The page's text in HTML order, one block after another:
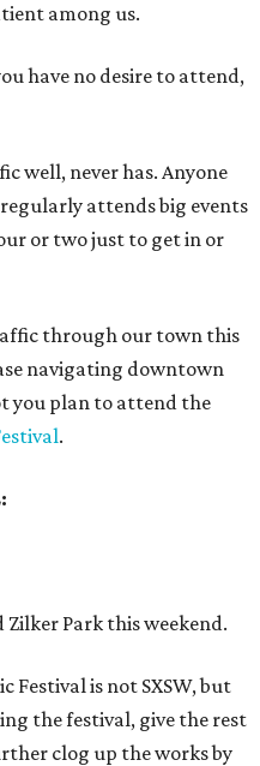
among us.
have no desire to attend,
well, never has. Anyone
attends big events
or two just to get in or
through our town this
navigating downtown
you plan to attend the
.
Park this weekend.
Festival is not SXSW, but
the festival, give the rest
clog up the works by